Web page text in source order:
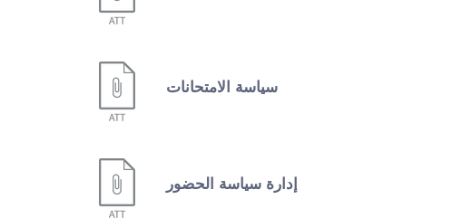
سياسة الامتحانات
إدارة سياسة الحضور